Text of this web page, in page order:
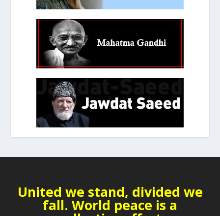
United we stand, divided we
fall. World peace is a